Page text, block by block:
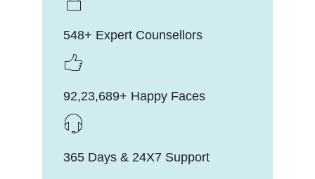
548+ Expert Counsellors
92,23,689+ Happy Faces
365 Days & 24X7 Support